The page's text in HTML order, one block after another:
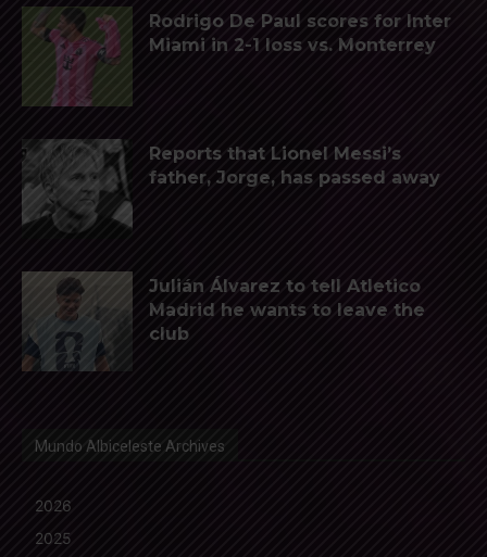
Rodrigo De Paul scores for Inter
Miami in 2-1 loss vs. Monterrey
Reports that Lionel Messi’s
father, Jorge, has passed away
Julián Álvarez to tell Atletico
Madrid he wants to leave the
club
Mundo Albiceleste Archives
2026
2025